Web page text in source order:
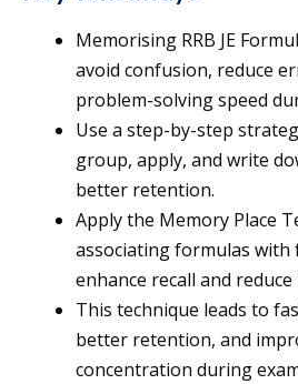
Memorising RRB JE
avoid confusion, reduce
problem-solving speed
Use a step-by-step
group, apply, and write
better retention.
Apply the Memory Place
associating formulas with
enhance recall and
This technique leads to
better retention, and
concentration during